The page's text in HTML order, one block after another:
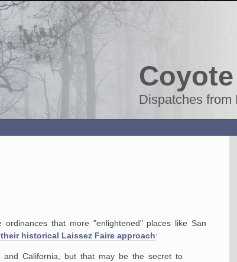
Dispatches from
that more "enlightened" places like San
historical Laissez Faire approach:
and California, but that may be the secret to